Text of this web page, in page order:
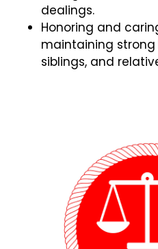
dealings.
Honoring and
maintaining
siblings, and